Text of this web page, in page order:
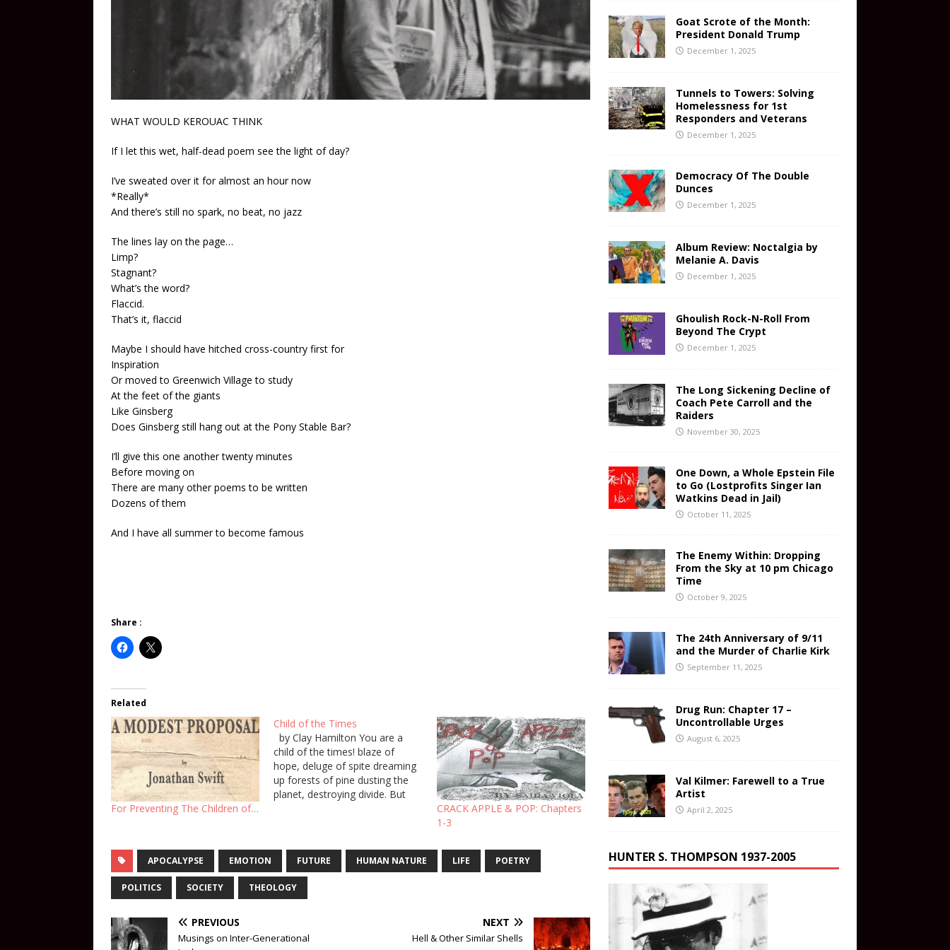
WHAT WOULD KEROUAC THINK
If I let this wet, half-dead poem see the light of day?
I’ve sweated over it for almost an hour now
*Really*
And there’s still no spark, no beat, no jazz
The lines lay on the page…
Limp?
Stagnant?
What’s the word?
Flaccid.
That’s it, flaccid
Maybe I should have hitched cross-country first for
Inspiration
Or moved to Greenwich Village to study
At the feet of the giants
Like Ginsberg
Does Ginsberg still hang out at the Pony Stable Bar?
I’ll give this one another twenty minutes
Before moving on
There are many other poems to be written
Dozens of them
And I have all summer to become famous
Share :
Related
For Preventing The Children of…
Child of the Times
by Clay Hamilton You are a
child of the times! blaze of
hope, deluge of spite dreaming
up forests of pine dusting the
planet, destroying divide. But
You pierced me with a…
CRACK APPLE & POP: Chapters
1-3
APOCALYPSE EMOTION FUTURE HUMAN NATURE LIFE POETRY
POLITICS SOCIETY THEOLOGY
PREVIOUS
Musings on Inter-Generational
NEXT
Hell & Other Similar Shells
Goat Scrote of the Month:
President Donald Trump
December 1, 2025
Tunnels to Towers: Solving
Homelessness for 1st
Responders and Veterans
December 1, 2025
Democracy Of The Double
Dunces
December 1, 2025
Album Review: Noctalgia by
Melanie A. Davis
December 1, 2025
Ghoulish Rock-N-Roll From
Beyond The Crypt
December 1, 2025
The Long Sickening Decline of
Coach Pete Carroll and the
Raiders
November 30, 2025
One Down, a Whole Epstein File
to Go (Lostprofits Singer Ian
Watkins Dead in Jail)
October 11, 2025
The Enemy Within: Dropping
From the Sky at 10 pm Chicago
Time
October 9, 2025
The 24th Anniversary of 9/11
and the Murder of Charlie Kirk
September 11, 2025
Drug Run: Chapter 17 –
Uncontrollable Urges
August 6, 2025
Val Kilmer: Farewell to a True
Artist
April 2, 2025
HUNTER S. THOMPSON 1937-2005